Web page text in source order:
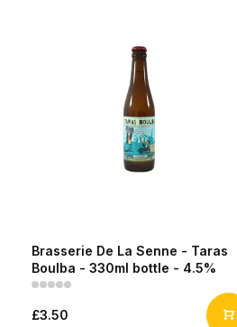
Brasserie De La Senne - Taras
Boulba - 330ml bottle - 4.5%
£3.50